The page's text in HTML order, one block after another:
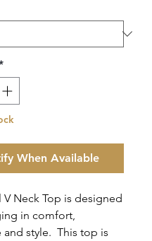
When Available
V Neck Top is designed
in comfort,
and style. This top is